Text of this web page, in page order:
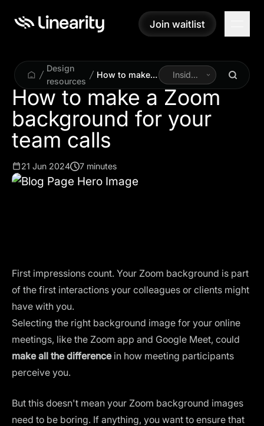
Join waitlist
Join waitlist
Design
resources
How to make a
Zoom
background for
your team calls
Inside
Linearity
How to make a Zoom
background for your
team calls
21 Jun 2024 7 minutes
First impressions count. Your Zoom background is part
of the first interactions your colleagues or clients might
have with you.
Selecting the right background image for your online
meetings, like the Zoom app and Google Meet, could
make all the differencein how meeting participants
perceive you.
But this doesn't mean your Zoom background images
need to be boring. If anything, you want to ensure that